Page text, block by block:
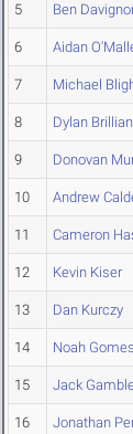
5 Ben
6 Aidan
7 Michael
8 Dylan
9 Donovan
10 Andrew
11 Cameron
12 Kevin Kiser
13 Dan Kurczy
14 Noah
15 Jack
16 Jonathan